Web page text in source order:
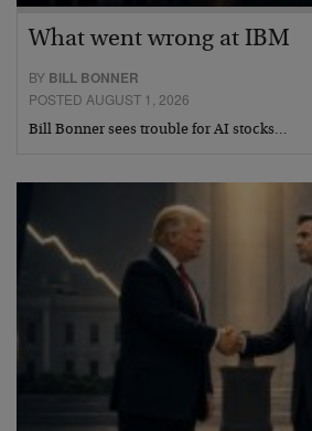
What went wrong at IBM
BY BILL BONNER
POSTED AUGUST 1, 2026
Bill Bonner sees trouble for AI stocks…